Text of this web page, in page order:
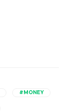
#MONEY